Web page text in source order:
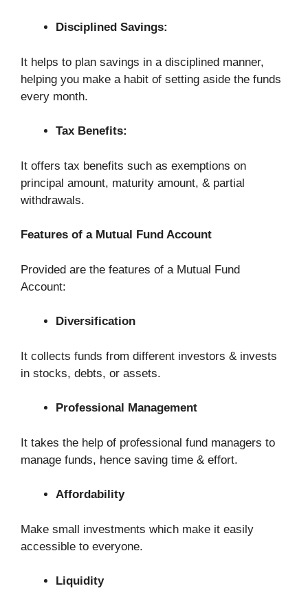
Disciplined Savings:
It helps to plan savings in a disciplined manner,
helping you make a habit of setting aside the funds
every month.
Tax Benefits:
It offers tax benefits such as exemptions on
principal amount, maturity amount, & partial
withdrawals.
Features of a Mutual Fund Account
Provided are the features of a Mutual Fund
Account:
Diversification
It collects funds from different investors & invests
in stocks, debts, or assets.
Professional Management
It takes the help of professional fund managers to
manage funds, hence saving time & effort.
Affordability
Make small investments which make it easily
accessible to everyone.
Liquidity